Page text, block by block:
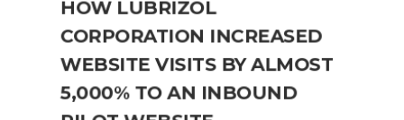
HOW LUBRIZOL
CORPORATION INCREASED
WEBSITE VISITS BY ALMOST
5,000% TO AN INBOUND